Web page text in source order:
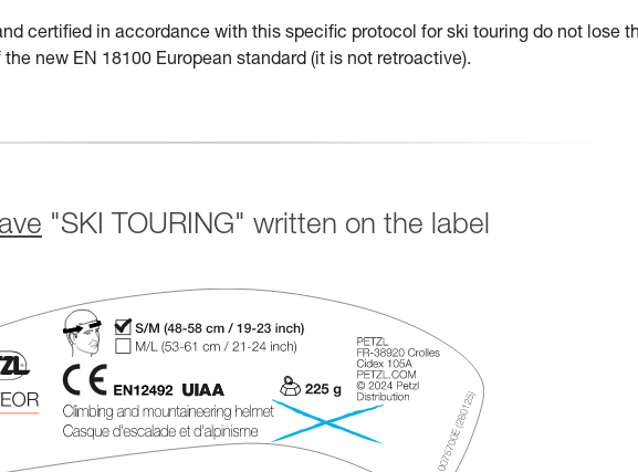
certified in accordance with this specific protocol for ski touring do not lose
new EN 18100 European standard (it is not retroactive).
"SKI TOURING" written on the label